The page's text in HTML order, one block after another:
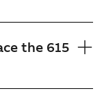
the 615